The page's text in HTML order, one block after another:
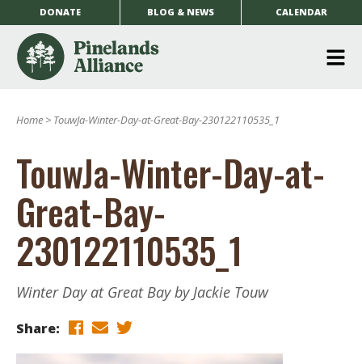
DONATE BLOG & NEWS CALENDAR
Home > TouwJa-Winter-Day-at-Great-Bay-230122110535_1
TouwJa-Winter-Day-at-
Great-Bay-
230122110535_1
Winter Day at Great Bay by Jackie Touw
Share: